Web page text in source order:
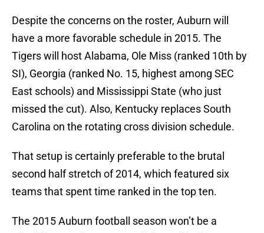
Despite the concerns on the roster, Auburn will
have a more favorable schedule in 2015. The
Tigers will host Alabama, Ole Miss (ranked 10th by
SI), Georgia (ranked No. 15, highest among SEC
East schools) and Mississippi State (who just
missed the cut). Also, Kentucky replaces South
Carolina on the rotating cross division schedule.
That setup is certainly preferable to the brutal
second half stretch of 2014, which featured six
teams that spent time ranked in the top ten.
The 2015 Auburn football season won’t be a